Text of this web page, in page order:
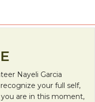
Nayeli Garcia
your full self,
are in this moment,